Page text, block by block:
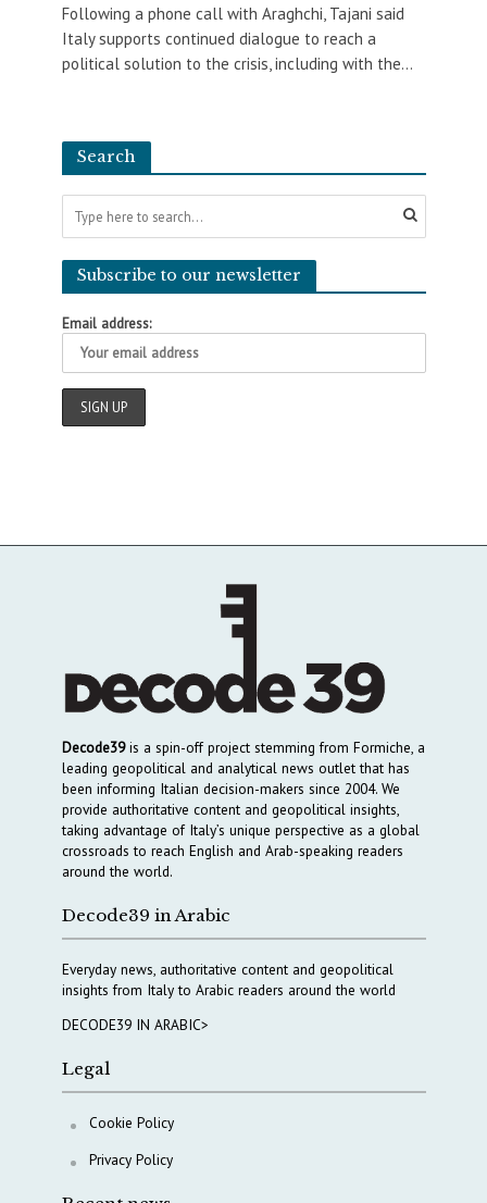
Following a phone call with Araghchi, Tajani said
Italy supports continued dialogue to reach a
political solution to the crisis, including with the...
Search
Subscribe to our newsletter
Email address:
Decode39is a spin-off project stemming from Formiche, a
leading geopolitical and analytical news outlet that has
been informing Italian decision-makers since 2004. We
provide authoritative content and geopolitical insights,
taking advantage of Italy’s unique perspective as a global
crossroads to reach English and Arab-speaking readers
around the world.
Decode39 in Arabic
Everyday news, authoritative content and geopolitical
insights from Italy to Arabic readers around the world
DECODE39 IN ARABIC>
Legal
Cookie Policy
Privacy Policy